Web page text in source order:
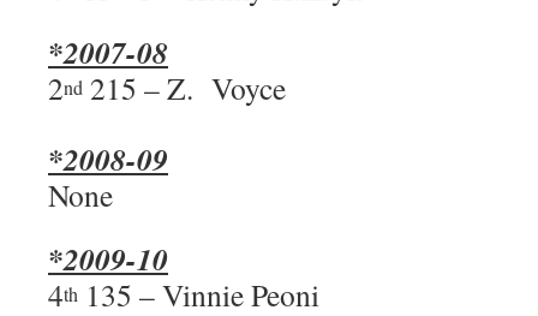
*2007-08
2nd 215 – Z. Voyce
*2008-09
None
*2009-10
4th 135 – Vinnie Peoni